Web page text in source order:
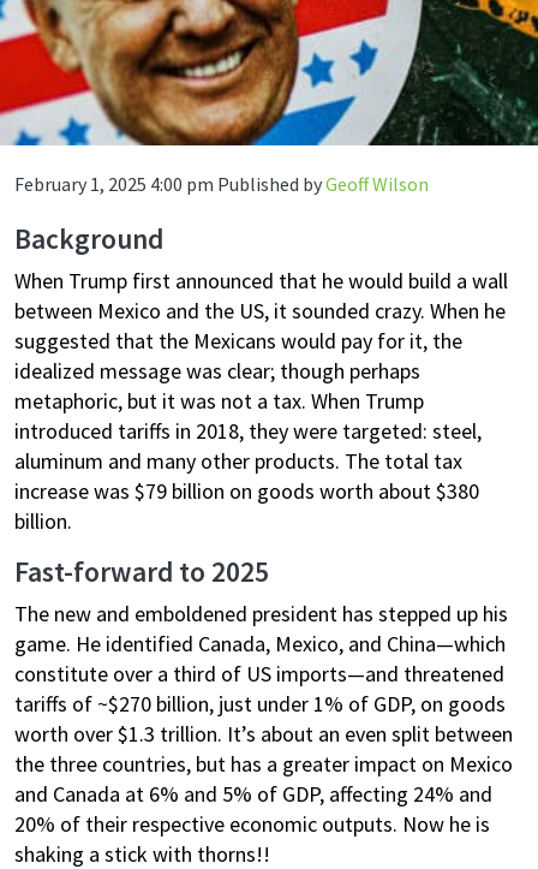
February 1, 2025 4:00 pm Published byGeoff Wilson
Background
When Trump first announced that he would build a wall
between Mexico and the US, it sounded crazy. When he
suggested that the Mexicans would pay for it, the
idealized message was clear; though perhaps
metaphoric, but it was not a tax. When Trump
introduced tariffs in 2018, they were targeted: steel,
aluminum and many other products. The total tax
increase was $79 billion on goods worth about $380
billion.
Fast-forward to 2025
The new and emboldened president has stepped up his
game. He identified Canada, Mexico, and China—which
constitute over a third of US imports—and threatened
tariffs of ~$270 billion, just under 1% of GDP, on goods
worth over $1.3 trillion. It’s about an even split between
the three countries, but has a greater impact on Mexico
and Canada at 6% and 5% of GDP, affecting 24% and
20% of their respective economic outputs. Now he is
shaking a stick with thorns!!